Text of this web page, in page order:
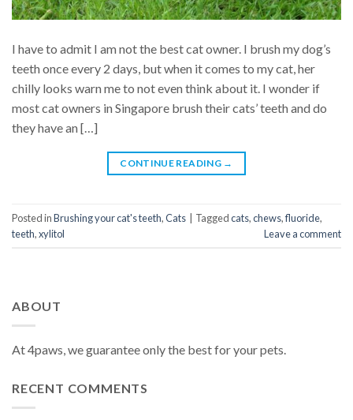
I have to admit I am not the best cat owner. I brush my dog’s
teeth once every 2 days, but when it comes to my cat, her
chilly looks warn me to not even think about it. I wonder if
most cat owners in Singapore brush their cats’ teeth and do
they have an […]
CONTINUE READING →
Posted inBrushing your cat's teeth,Cats Taggedcats,chews,fluoride,
teeth,xylitol Leave a comment
ABOUT
At 4paws, we guarantee only the best for your pets.
RECENT COMMENTS